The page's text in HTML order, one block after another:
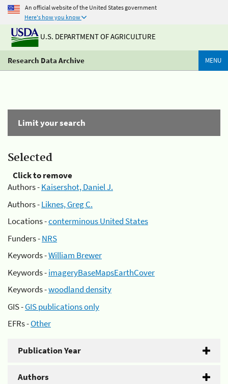
An official website of the United States government
Here's how you know
U.S. DEPARTMENT OF AGRICULTURE
Research Data Archive MENU
Limit your search
Selected
Click to remove
Authors -Kaisershot, Daniel J.
Authors -Liknes, Greg C.
Locations -conterminous United States
Funders -NRS
Keywords -William Brewer
Keywords -imageryBaseMapsEarthCover
Keywords -woodland density
GIS -GIS publications only
EFRs -Other
Publication Year
Authors